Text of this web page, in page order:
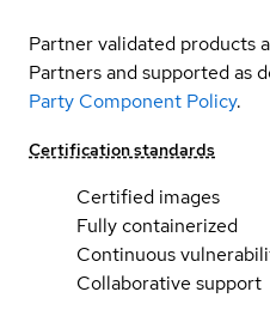
Partner validated products
Partners and supported as
Party Component Policy.
Certification standards
Certified images
Fully containerized
Continuous
Collaborative support